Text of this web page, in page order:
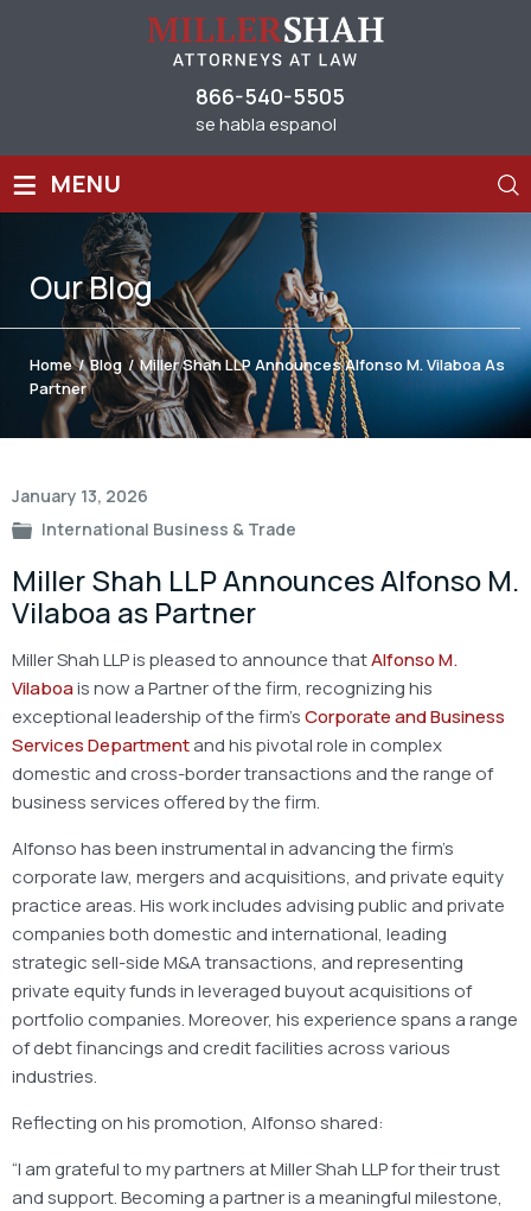
866-540-5505
se habla espanol
≡ MENU
OurBlog
Home / Blog / Miller Shah LLP Announces Alfonso M. Vilaboa As
Partner
January 13, 2026
International Business & Trade
Miller Shah LLP Announces Alfonso M.
Vilaboa as Partner
Miller Shah LLP is pleased to announce thatAlfonso M.
Vilaboais now a Partner of the firm, recognizing his
exceptional leadership of the firm’sCorporate and Business
Services Departmentand his pivotal role in complex
domestic and cross-border transactions and the range of
business services offered by the firm.
Alfonso has been instrumental in advancing the firm’s
corporate law, mergers and acquisitions, and private equity
practice areas. His work includes advising public and private
companies both domestic and international, leading
strategic sell-side M&A transactions, and representing
private equity funds in leveraged buyout acquisitions of
portfolio companies. Moreover, his experience spans a range
of debt financings and credit facilities across various
industries.
Reflecting on his promotion, Alfonso shared:
“I am grateful to my partners at Miller Shah LLP for their trust
and support. Becoming a partner is a meaningful milestone,
Post
navigation